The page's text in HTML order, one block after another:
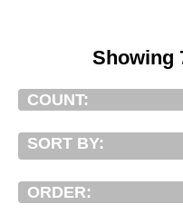
Showing
COUNT:
SORT BY:
ORDER: